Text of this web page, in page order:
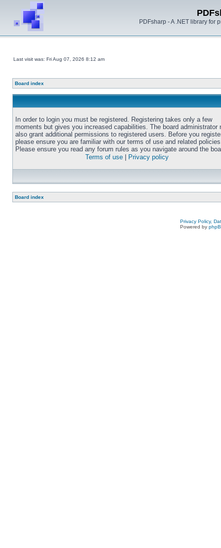
PDFsharp - A .NET library for
Last visit was: Fri Aug 07, 2026 8:12 am
Board index
In order to login you must be registered. Registering takes only a few
moments but gives you increased capabilities. The board administrator
also grant additional permissions to registered users. Before you
please ensure you are familiar with our terms of use and related
Please ensure you read any forum rules as you navigate around the
Terms of use
Privacy policy
Board index
Privacy Policy,
Powered by